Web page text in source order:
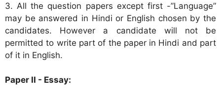
3. All the question papers except first -”Language”
may be answered in Hindi or English chosen by the
candidates. However a candidate will not be
permitted to write part of the paper in Hindi and part
of it in English.
Paper II - Essay: